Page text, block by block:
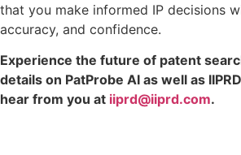
that you make informed IP decisions
accuracy, and confidence.
Experience the future of patent
details on PatProbe AI as well as
hear from you at iiprd@iiprd.com.